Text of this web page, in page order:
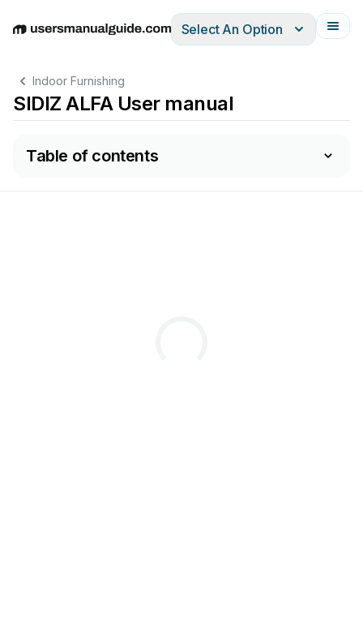
EnglishDeutschEspañolItalianoFrançais
Select An Option
Indoor Furnishing
SIDIZ ALFA User manual
Table of contents